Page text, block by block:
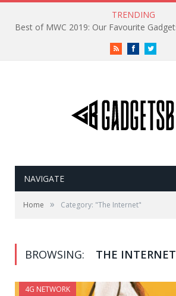
TRENDING
RSS FacebookTwitter
NAVIGATE
Home » Category: "The Internet"
BROWSING: THE INTERNET
4G NETWORK